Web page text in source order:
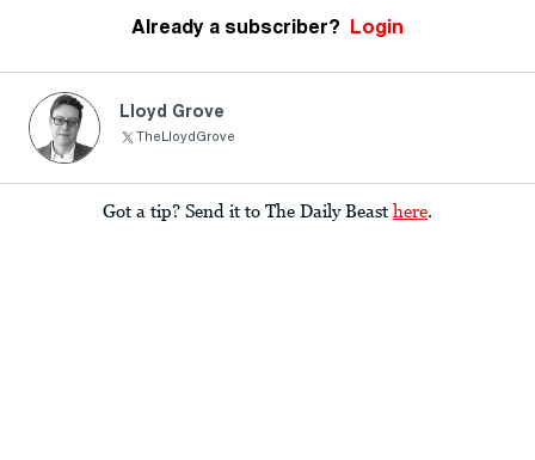
Already a subscriber? Login
Lloyd Grove
TheLloydGrove
Got a tip? Send it to The Daily Beast here.